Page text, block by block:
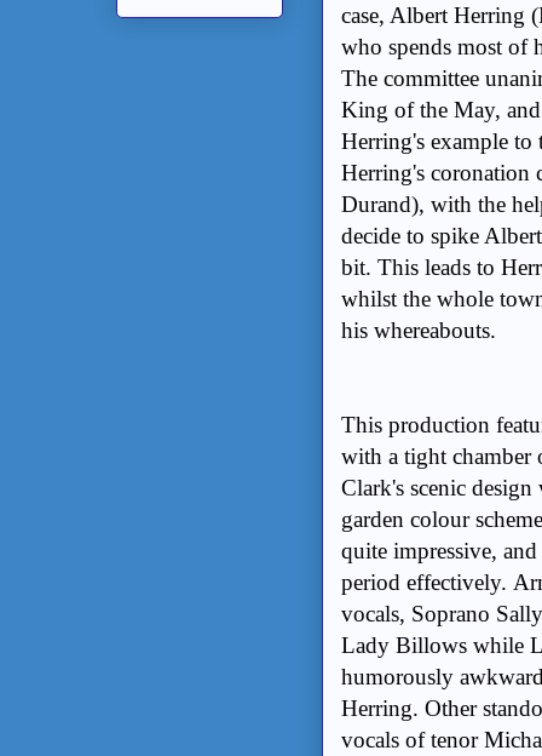
case, Albert Herring
who spends most of
The committee
King of the May,
Herring's example to
Herring's coronation
Durand), with the
decide to spike
bit. This leads to
whilst the whole
his whereabouts.
This production
with a tight chamber
Clark's scenic
garden colour
quite impressive,
period effectively.
vocals, Soprano
Lady Billows while
humorously
Herring. Other
vocals of tenor